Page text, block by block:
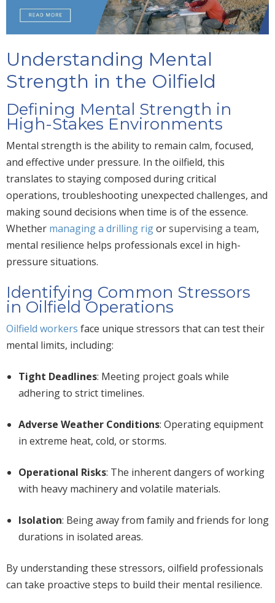
Understanding Mental
Strength in the Oilfield
Defining Mental Strength in
High-Stakes Environments
Mental strength is the ability to remain calm, focused,
and effective under pressure. In the oilfield, this
translates to staying composed during critical
operations, troubleshooting unexpected challenges, and
making sound decisions when time is of the essence.
Whether managing a drilling rigorsupervising a team,
mental resilience helps professionals excel in high-
pressure situations.
Identifying Common Stressors
in Oilfield Operations
Oilfield workers face unique stressors that can test their
mental limits, including:
Tight Deadlines: Meeting project goals while
adhering to strict timelines.
Adverse Weather Conditions: Operating equipment
in extreme heat, cold, or storms.
Operational Risks: The inherent dangers of working
with heavy machinery and volatile materials.
Isolation: Being away from family and friends for long
durations in isolated areas.
By understanding these stressors, oilfield professionals
can take proactive steps to build their mental resilience.